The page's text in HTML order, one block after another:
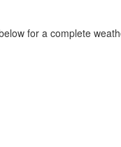
for a complete